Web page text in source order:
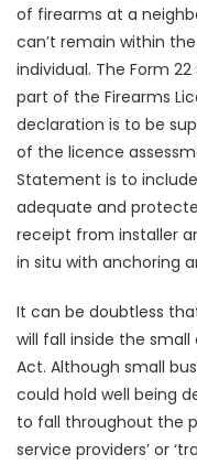
of firearms at a
can’t remain within
individual. The Form
part of the Firearms
declaration is to be
of the licence
Statement is to
adequate and
receipt from installer
in situ with anchoring
It can be doubtless
will fall inside the
Act. Although small
could hold well being
to fall throughout the
service providers’ or